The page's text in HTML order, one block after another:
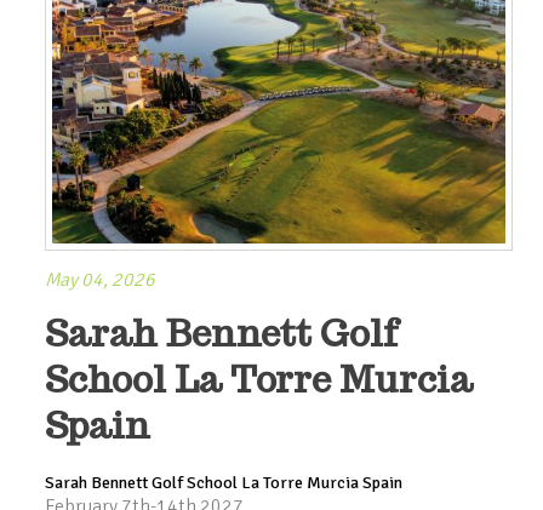
May 04, 2026
Sarah Bennett Golf
School La Torre Murcia
Spain
Sarah Bennett Golf School La Torre Murcia Spain